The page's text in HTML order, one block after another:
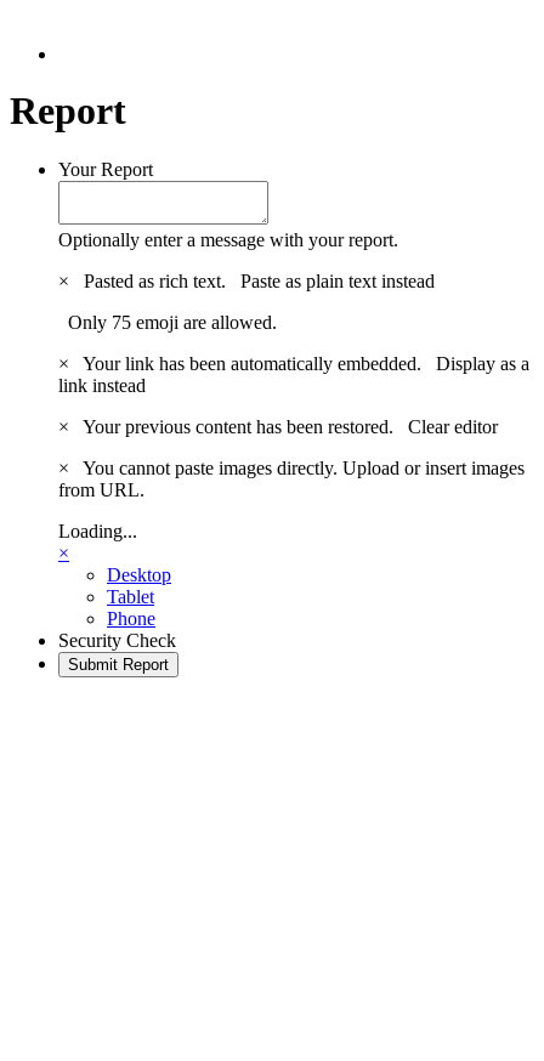
Report
Your Report
Optionally enter a message with your report.
×
Pasted as rich text. Paste as plain text instead
Only 75 emoji are allowed.
×
Your link has been automatically embedded. Display as a
link instead
×
Your previous content has been restored. Clear editor
×
You cannot paste images directly. Upload or insert images
from URL.
Loading...
×
Desktop
Tablet
Phone
Security Check
Submit Report